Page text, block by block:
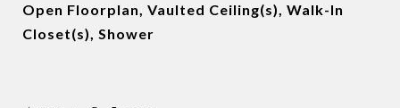
Open Floorplan, Vaulted Ceiling(s), Walk-In
Closet(s), Shower